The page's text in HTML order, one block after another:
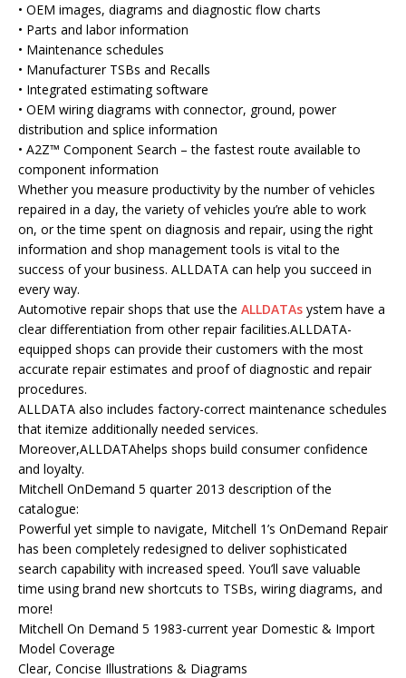
• OEM images, diagrams and diagnostic flow charts
• Parts and labor information
• Maintenance schedules
• Manufacturer TSBs and Recalls
• Integrated estimating software
• OEM wiring diagrams with connector, ground, power
distribution and splice information
• A2Z™ Component Search – the fastest route available to
component information
Whether you measure productivity by the number of vehicles
repaired in a day, the variety of vehicles you’re able to work
on, or the time spent on diagnosis and repair, using the right
information and shop management tools is vital to the
success of your business. ALLDATA can help you succeed in
every way.
Automotive repair shops that use the ALLDATAs ystem have a
clear differentiation from other repair facilities.ALLDATA-
equipped shops can provide their customers with the most
accurate repair estimates and proof of diagnostic and repair
procedures.
ALLDATA also includes factory-correct maintenance schedules
that itemize additionally needed services.
Moreover,ALLDATAhelps shops build consumer confidence
and loyalty.
Mitchell OnDemand 5 quarter 2013 description of the
catalogue:
Powerful yet simple to navigate, Mitchell 1’s OnDemand Repair
has been completely redesigned to deliver sophisticated
search capability with increased speed. You’ll save valuable
time using brand new shortcuts to TSBs, wiring diagrams, and
more!
Mitchell On Demand 5 1983-current year Domestic & Import
Model Coverage
Clear, Concise Illustrations & Diagrams